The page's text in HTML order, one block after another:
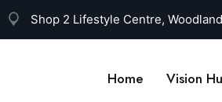
Shop 2 Lifestyle Centre,
Home Vision